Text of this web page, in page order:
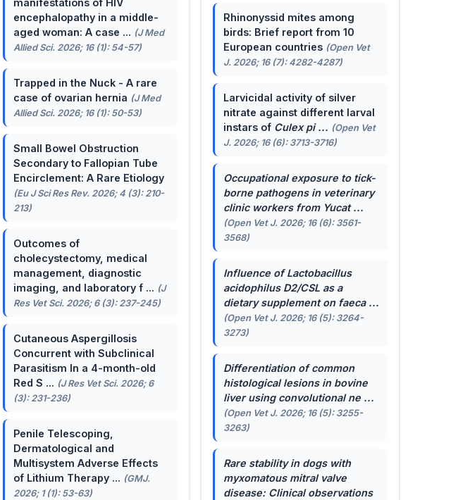
encephalopathy in a middle-
aged woman: A case ... (J Med
Allied Sci. 2026; 16 (1): 54-57)
Trapped in the Nuck - A rare
case of ovarian hernia (J Med
Allied Sci. 2026; 16 (1): 50-53)
Small Bowel Obstruction
Secondary to Fallopian Tube
Encirclement: A Rare Etiology
(Eu J Sci Res Rev. 2026; 4 (3): 210-
213)
Outcomes of
cholecystectomy, medical
management, diagnostic
imaging, and laboratory f ... (J
Res Vet Sci. 2026; 6 (3): 237-245)
Cutaneous Aspergillosis
Concurrent with Subclinical
Parasitism In a 4-month-old
Red S ... (J Res Vet Sci. 2026; 6
(3): 231-236)
Penile Telescoping,
Dermatological and
Multisystem Adverse Effects
of Lithium Therapy ... (GMJ.
2026; 1 (1): 53-63)
Rhinonyssid mites among
birds: Brief report from 10
European countries (Open Vet
J. 2026; 16 (7): 4282-4287)
Larvicidal activity of silver
nitrate against different larval
instars of Culex pi ... (Open Vet
J. 2026; 16 (6): 3713-3716)
Occupational exposure to tick-
borne pathogens in veterinary
clinic workers from Yucat ...
(Open Vet J. 2026; 16 (6): 3561-
3568)
Influence ofLactobacillus
acidophilusD2/CSL as a
dietary supplement on faeca ...
(Open Vet J. 2026; 16 (5): 3264-
3273)
Differentiation of common
histological lesions in bovine
liver using convolutional ne ...
(Open Vet J. 2026; 16 (5): 3255-
3263)
Rare stability in dogs with
myxomatous mitral valve
disease: Clinical observations